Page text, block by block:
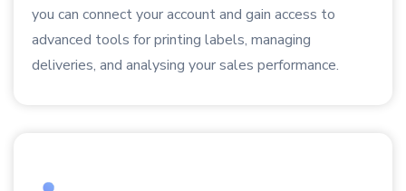
you can connect your account and gain access to
advanced tools for printing labels, managing
deliveries, and analysing your sales performance.